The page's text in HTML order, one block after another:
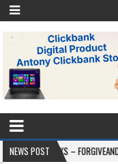
NEWS POST
– FORGIVEANDPROSPER.ORG